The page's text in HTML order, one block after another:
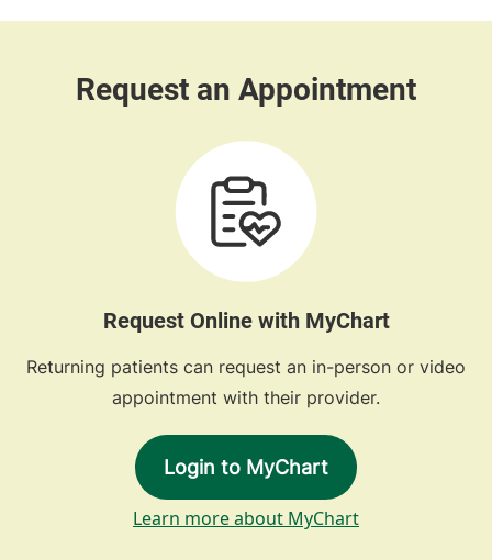
Request Online with MyChart
Returning patients can request an in-person or video
appointment with their provider.
Login to MyChart
Learn more about MyChart